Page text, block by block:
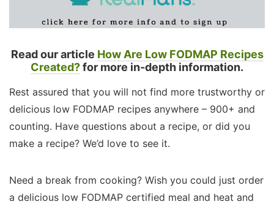
Read our article How Are Low FODMAP Recipes
Created?for more in-depth information.
Rest assured that you will not find more trustworthy or
delicious low FODMAP recipes anywhere – 900+ and
counting. Have questions about a recipe, or did you
make a recipe? We’d love to see it.
Need a break from cooking? Wish you could just order
a delicious low FODMAP certified meal and heat and